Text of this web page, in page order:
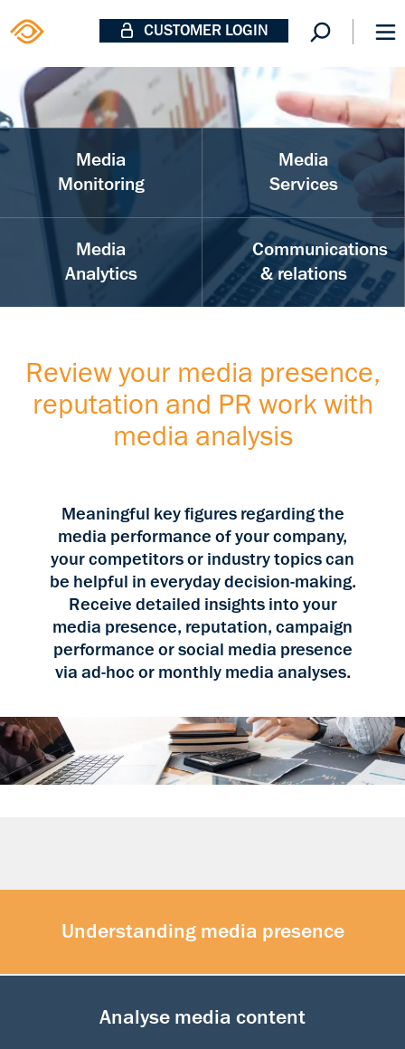
CUSTOMER LOGIN
Media
Monitoring
Media
Services
Media
Analytics
Communications
& relations
Review your media presence,
reputation and PR work with
media analysis
Meaningful key figures regarding the
media performance of your company,
your competitors or industry topics can
be helpful in everyday decision-making.
Receive detailed insights into your
media presence, reputation, campaign
performance or social media presence
via ad-hoc or monthly media analyses.
Understanding media presence
Analyse media content